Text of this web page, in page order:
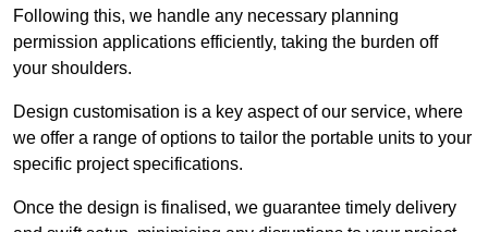
Following this, we handle any necessary planning
permission applications efficiently, taking the burden off
your shoulders.
Design customisation is a key aspect of our service, where
we offer a range of options to tailor the portable units to your
specific project specifications.
Once the design is finalised, we guarantee timely delivery